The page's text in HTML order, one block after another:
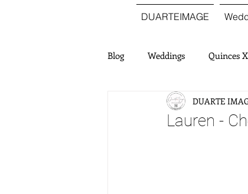
DUARTEIMAGE
Blog Weddings Quinces
Lauren -
DUARTE